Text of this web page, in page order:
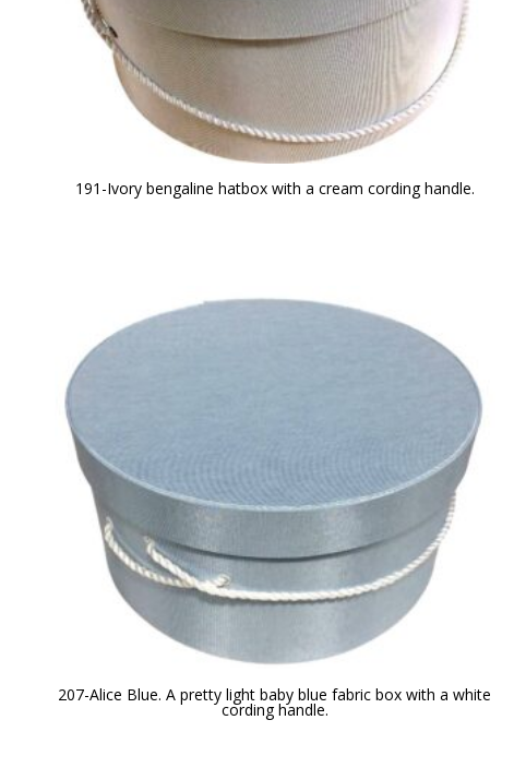
191-Ivory bengaline hatbox with a cream cording handle.
207-Alice Blue. A pretty light baby blue fabric box with a white
cording handle.